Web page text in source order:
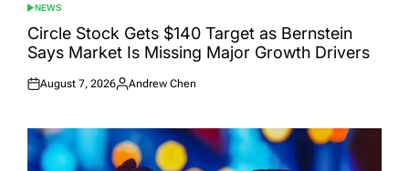
POSTED
IN
NEWS
Circle Stock Gets $140 Target as Bernstein
Says Market Is Missing Major Growth Drivers
Posted
August 7, 2026
Posted
Andrew Chen